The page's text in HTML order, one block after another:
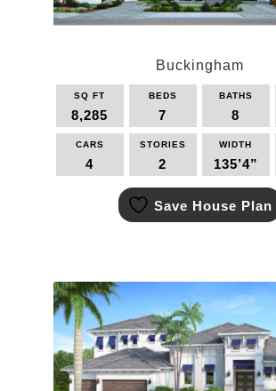
the
product
Buckingham
SQ FT
8,285
BEDS
7
BATHS
8
CARS
4
STORIES
2
WIDTH
135’4”
This
product
has
The
options
may
be
chosen
on
Save House Plan